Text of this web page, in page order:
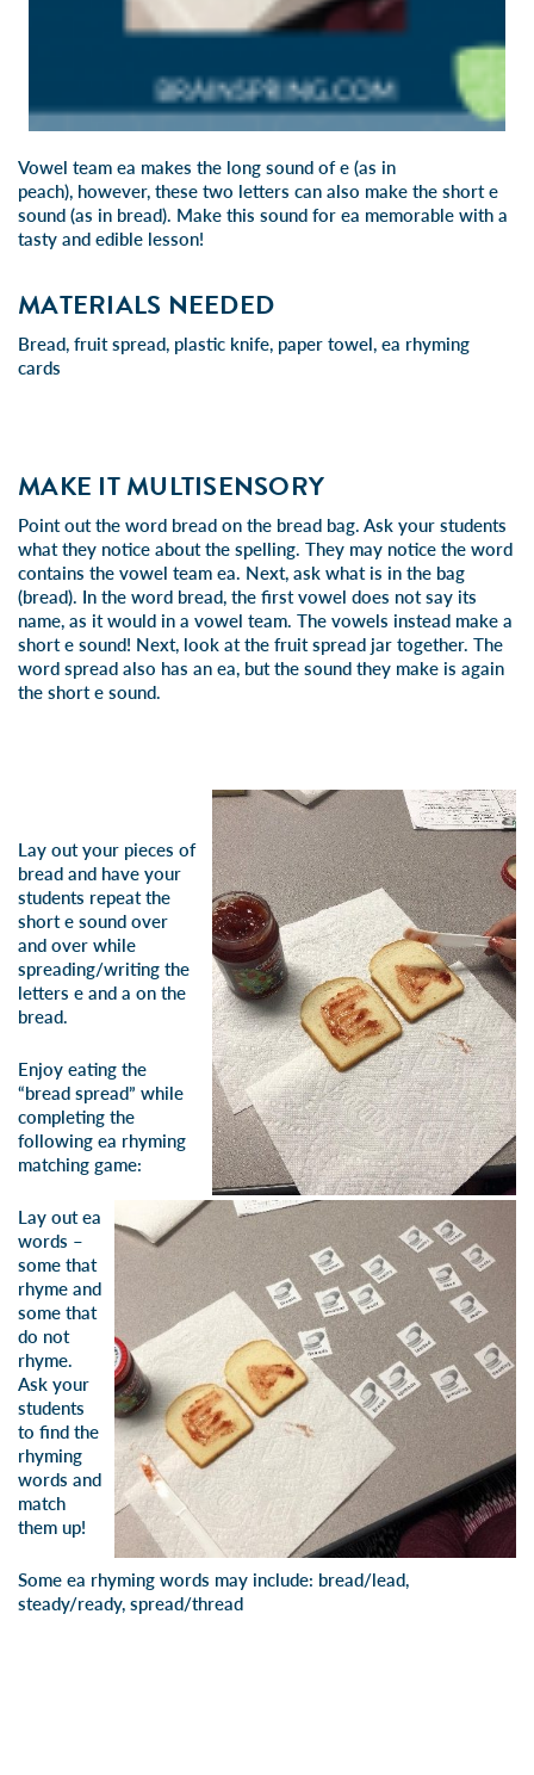
Vowel team ea makes the long sound of e (as in
peach), however, these two letters can also make the short e
sound (as in bread). Make this sound for ea memorable with a
tasty and edible lesson!
MATERIALS NEEDED
Bread, fruit spread, plastic knife, paper towel, ea rhyming
cards
MAKE IT MULTISENSORY
Point out the word bread on the bread bag. Ask your students
what they notice about the spelling. They may notice the word
contains the vowel team ea. Next, ask what is in the bag
(bread). In the word bread, the first vowel does not say its
name, as it would in a vowel team. The vowels instead make a
short e sound! Next, look at the fruit spread jar together. The
word spread also has an ea, but the sound they make is again
the short e sound.
Lay out your pieces of
bread and have your
students repeat the
short e sound over
and over while
spreading/writing the
letters e and a on the
bread.
Enjoy eating the
“bread spread” while
completing the
following ea rhyming
matching game:
Lay out ea
words –
some that
rhyme and
some that
do not
rhyme.
Ask your
students
to find the
rhyming
words and
match
them up!
Some ea rhyming words may include: bread/lead,
steady/ready, spread/thread